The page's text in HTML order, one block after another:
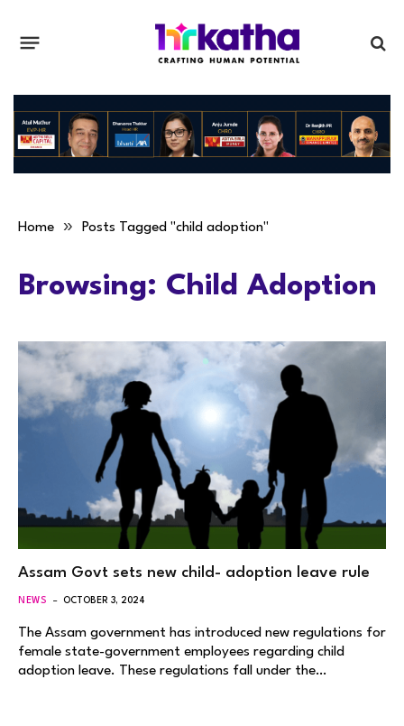
Home » Posts Tagged "child adoption"
Browsing: Child Adoption
Assam Govt sets new child- adoption leave rule
NEWS OCTOBER 3, 2024
The Assam government has introduced new regulations for
female state-government employees regarding child
adoption leave. These regulations fall under the…